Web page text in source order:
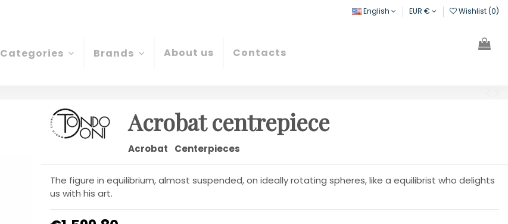
English EUR € Wishlist (0)
Categories Brands About us Contacts
Acrobat centrepiece
Acrobat Centerpieces
The figure in equilibrium, almost suspended, on ideally rotating spheres, like a equilibrist who delights
us with his art.